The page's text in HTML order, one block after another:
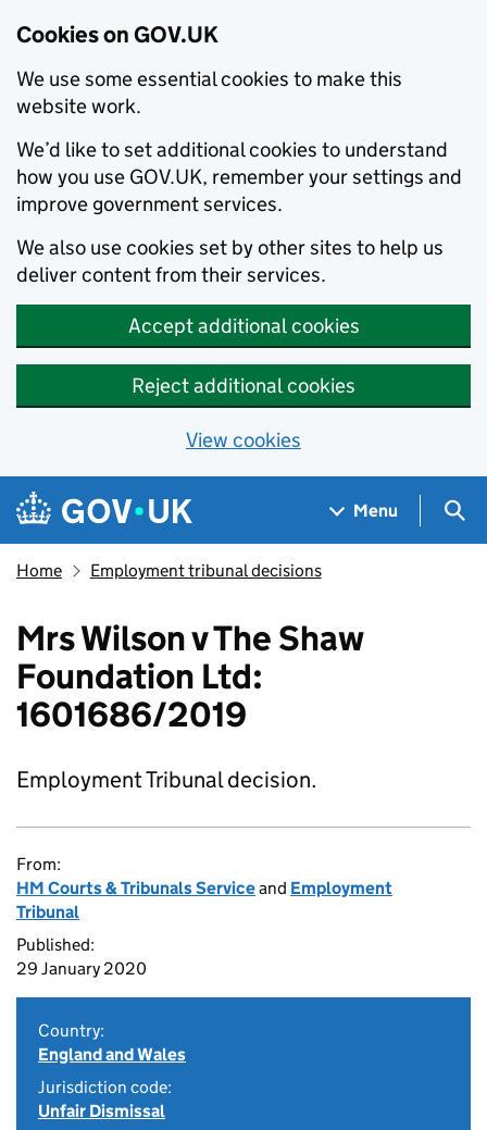
Cookies on GOV.UK
We use some essential cookies to make this
website work.
We’d like to set additional cookies to understand
how you use GOV.UK, remember your settings and
improve government services.
We also use cookies set by other sites to help us
deliver content from their services.
Accept additional cookies
Reject additional cookies
View cookies
Skip to main content
Navigation menu
Menu
Home Employment tribunal decisions
Mrs Wilson v The Shaw
Foundation Ltd:
1601686/2019
Employment Tribunal decision.
From:
HM Courts & Tribunals Serviceand Employment
Tribunal
Published:
29 January 2020
Country:
England and Wales
Jurisdiction code:
Unfair Dismissal